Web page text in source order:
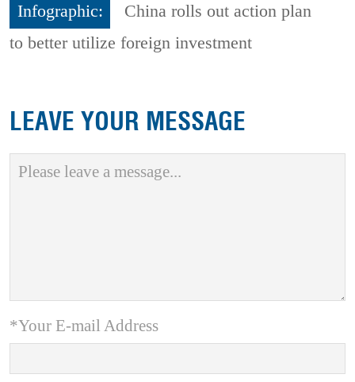
Infographic:
China rolls out action plan
to better utilize foreign investment
LEAVE YOUR MESSAGE
*Your E-mail Address